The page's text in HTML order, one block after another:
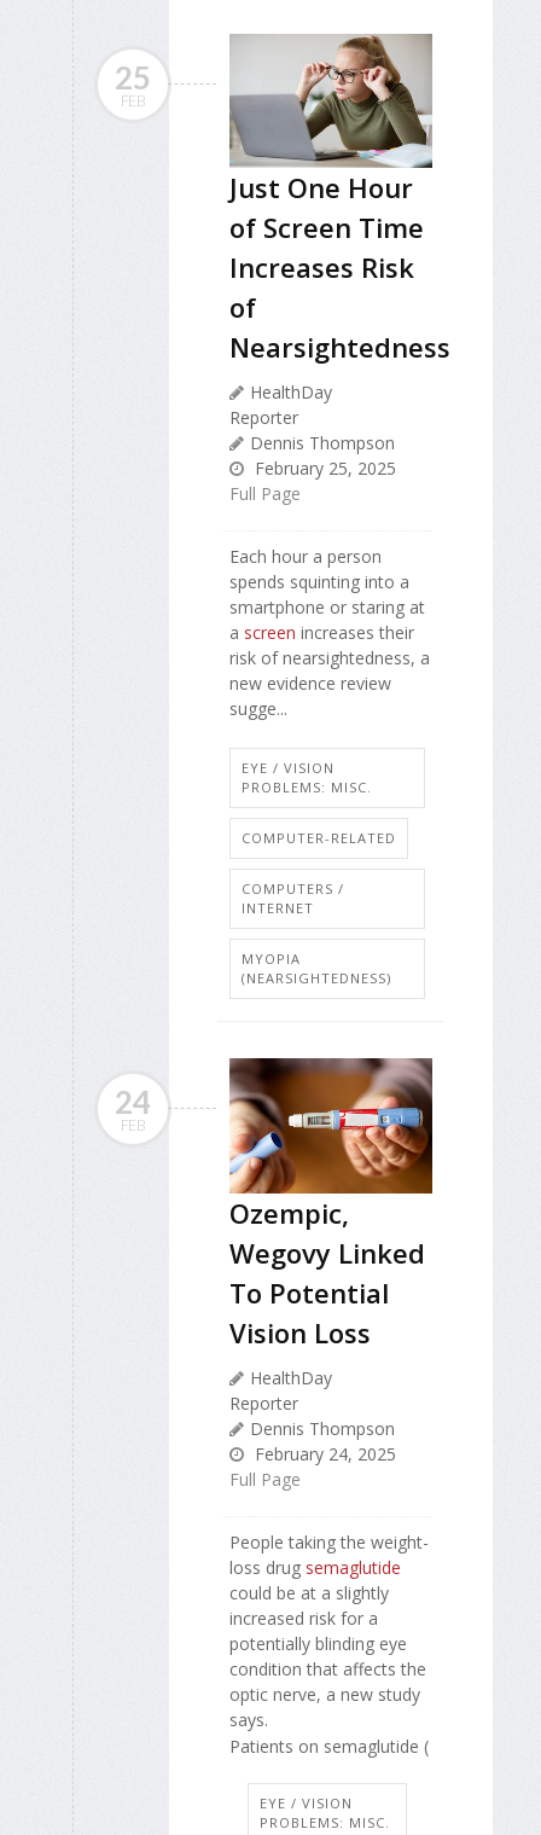
25
FEB
Just One Hour
of Screen Time
Increases Risk
of
Nearsightedness
HealthDay
Reporter
Dennis Thompson
February 25, 2025
Full Page
Each hour a person
spends squinting into a
smartphone or staring at
a screen increases their
risk of nearsightedness, a
new evidence review
sugge...
EYE / VISION
PROBLEMS: MISC.
COMPUTER-RELATED
COMPUTERS /
INTERNET
MYOPIA
(NEARSIGHTEDNESS)
24
FEB
Ozempic,
Wegovy Linked
To Potential
Vision Loss
HealthDay
Reporter
Dennis Thompson
February 24, 2025
Full Page
People taking the weight-
loss drug semaglutide
could be at a slightly
increased risk for a
potentially blinding eye
condition that affects the
optic nerve, a new study
says.
Patients on semaglutide (
EYE / VISION
PROBLEMS: MISC.